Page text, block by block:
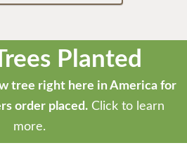
Planted
tree right here in America for
order placed. Click to learn
more.